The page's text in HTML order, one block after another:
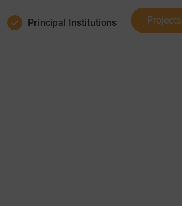
Principal Institutions Projects